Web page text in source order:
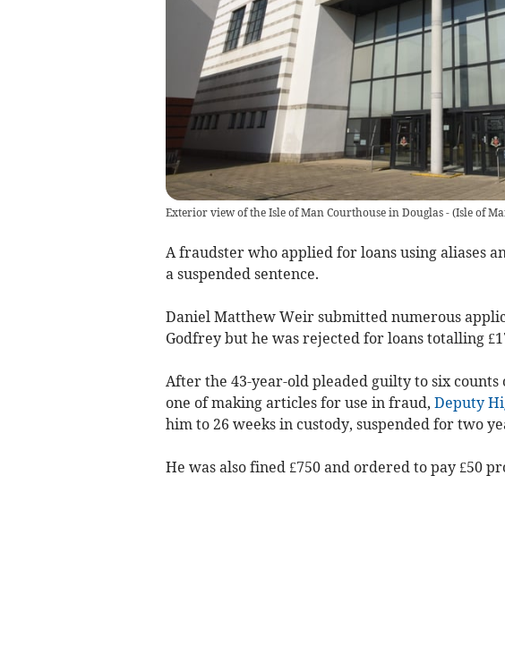
Exterior view of the Isle of Man Courthouse in Douglas -(Isle of
A fraudster who applied for loans using aliases
a suspended sentence.
Daniel Matthew Weir submitted numerous
Godfrey but he was rejected for loans totalling
After the 43-year-old pleaded guilty to six
one of making articles for use in fraud, Deputy
him to 26 weeks in custody, suspended for two
He was also fined £750 and ordered to pay £50